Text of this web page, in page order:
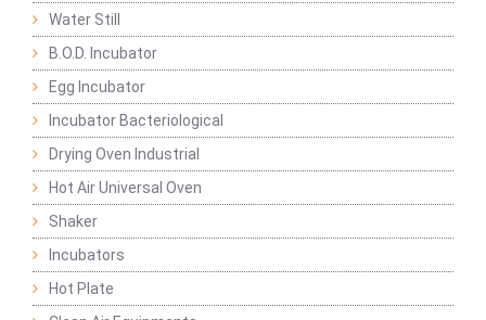
Water Still
B.O.D. Incubator
Egg Incubator
Incubator Bacteriological
Drying Oven Industrial
Hot Air Universal Oven
Shaker
Incubators
Hot Plate